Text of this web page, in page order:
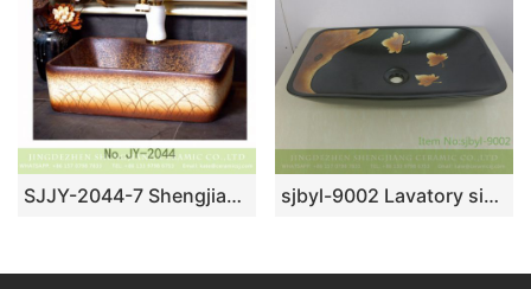
SJJY-2044-7 Shengjiang wholesale elegant single hole ceramic rectangle sanitary ware sjbyl-9002 Lavatory sink with deciduous pattern high quality China high class durable toilet ceramic basin